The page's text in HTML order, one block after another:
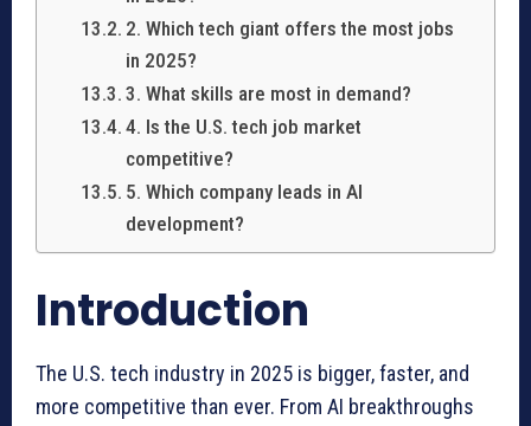
2. Which tech giant offers the most jobs
in 2025?
3. What skills are most in demand?
4. Is the U.S. tech job market
competitive?
5. Which company leads in AI
development?
Introduction
The U.S. tech industry in 2025 is bigger, faster, and
more competitive than ever. From AI breakthroughs